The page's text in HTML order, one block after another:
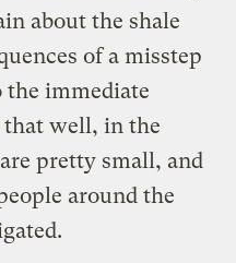
about the shale
of a misstep
immediate
well, in the
pretty small, and
around the